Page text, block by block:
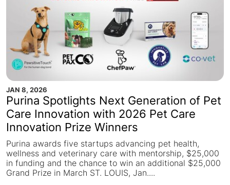
JAN 8, 2026
Purina Spotlights Next Generation of Pet
Care Innovation with 2026 Pet Care
Innovation Prize Winners
Purina awards five startups advancing pet health,
wellness and veterinary care with mentorship, $25,000
in funding and the chance to win an additional $25,000
Grand Prize in March ST. LOUIS, Jan....